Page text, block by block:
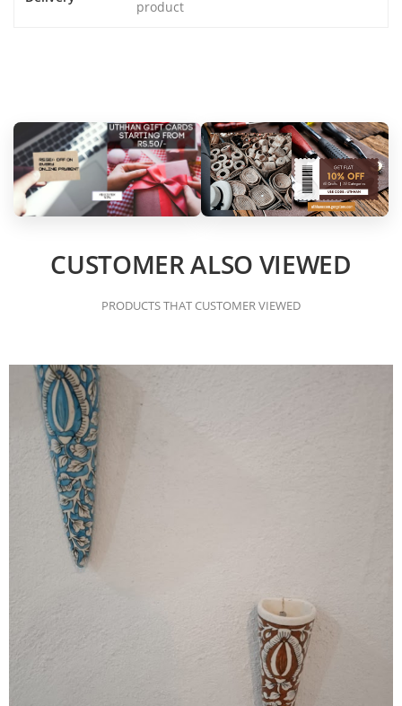
product
CUSTOMER ALSO VIEWED
PRODUCTS THAT CUSTOMER VIEWED